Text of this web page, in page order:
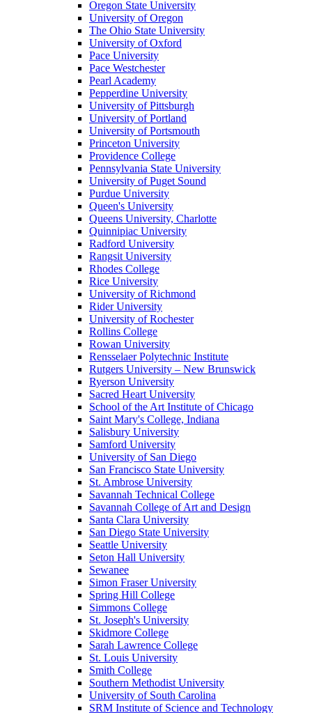
Oregon State University
University of Oregon
The Ohio State University
University of Oxford
Pace University
Pace Westchester
Pearl Academy
Pepperdine University
University of Pittsburgh
University of Portland
University of Portsmouth
Princeton University
Providence College
Pennsylvania State University
University of Puget Sound
Purdue University
Queen's University
Queens University, Charlotte
Quinnipiac University
Radford University
Rangsit University
Rhodes College
Rice University
University of Richmond
Rider University
University of Rochester
Rollins College
Rowan University
Rensselaer Polytechnic Institute
Rutgers University – New Brunswick
Ryerson University
Sacred Heart University
School of the Art Institute of Chicago
Saint Mary's College, Indiana
Salisbury University
Samford University
University of San Diego
San Francisco State University
St. Ambrose University
Savannah Technical College
Savannah College of Art and Design
Santa Clara University
San Diego State University
Seattle University
Seton Hall University
Sewanee
Simon Fraser University
Spring Hill College
Simmons College
St. Joseph's University
Skidmore College
Sarah Lawrence College
St. Louis University
Smith College
Southern Methodist University
University of South Carolina
SRM Institute of Science and Technology